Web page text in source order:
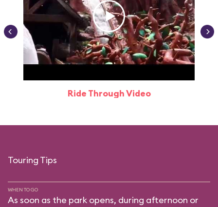
Ride Through Video
Touring Tips
WHEN TO GO
As soon as the park opens, during afternoon or